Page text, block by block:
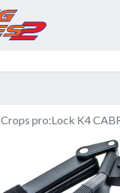
Crops pro:Lock K4